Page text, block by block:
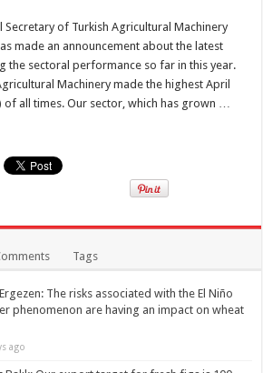
Secretary of Turkish Agricultural Machinery
made an announcement about the latest
the sectoral performance so far in this year.
Machinery made the highest April
of all times. Our sector, which has grown …
Tags
The risks associated with the El Niño
phenomenon are having an impact on wheat
ago